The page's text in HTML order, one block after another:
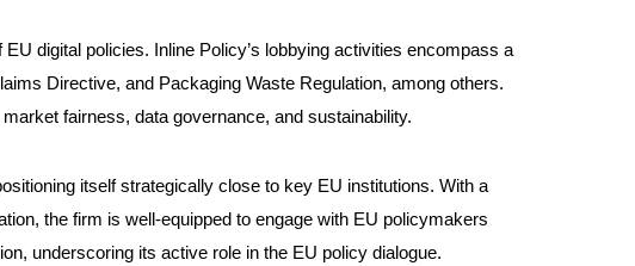
digital policies. Inline Policy’s lobbying activities encompass a
Directive, and Packaging Waste Regulation, among others.
fairness, data governance, and sustainability.
itself strategically close to key EU institutions. With a
the firm is well-equipped to engage with EU policymakers
underscoring its active role in the EU policy dialogue.